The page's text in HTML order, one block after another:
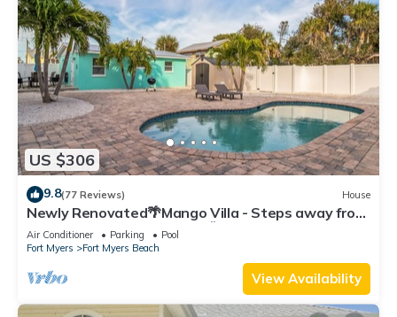
US $306
9.8(77 Reviews) House
Newly Renovated🌴Mango Villa - Steps away from
beach/private heated pool🌞
Air Conditioner Parking
Pool
Fort Myers
Fort Myers Beach
View Availability